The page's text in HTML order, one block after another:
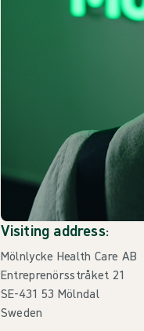
Visiting address:
Mölnlycke Health Care AB
Entreprenörsstråket 21
SE-431 53 Mölndal
Sweden